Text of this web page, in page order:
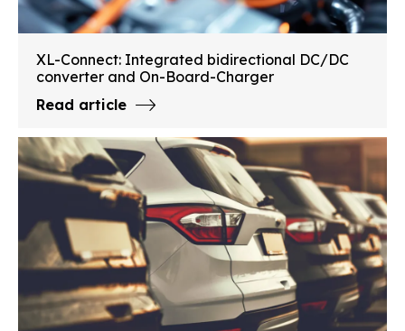
XL-Connect: Integrated bidirectional DC/DC
converter and On-Board-Charger
Read article